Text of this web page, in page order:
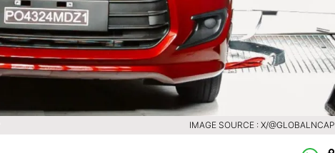
IMAGE SOURCE : X/@GLOBALNCAP